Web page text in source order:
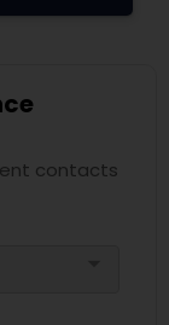
contacts